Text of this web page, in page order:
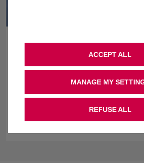
ONLINE STORE
home. We also now offer optional free
If you don't fall in love with your new
complete peace of mind.
MANAGE MY
ACCEPT ALL
REFUSE ALL